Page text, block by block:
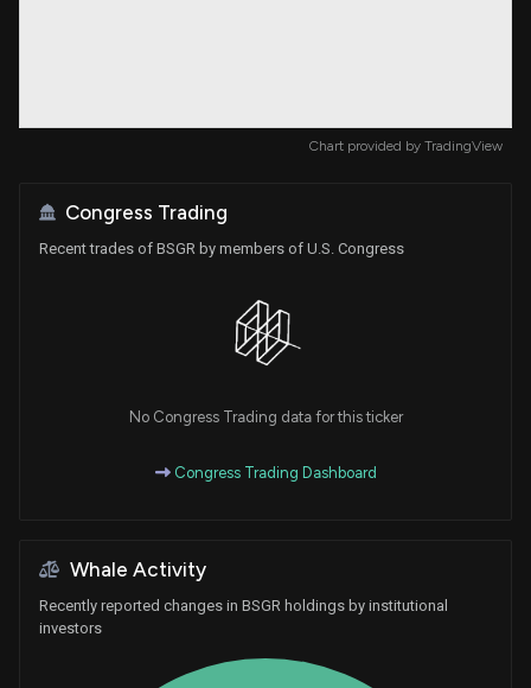
Chart provided by TradingView
Congress Trading
Recent trades of BSGR by members of U.S. Congress
No Congress Trading data for this ticker
Congress Trading Dashboard
Whale Activity
Recently reported changes in BSGR holdings by institutional
investors